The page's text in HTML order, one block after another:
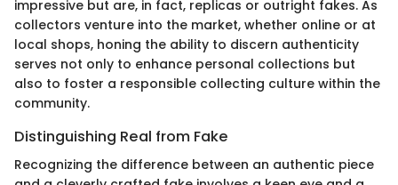
impressive but are, in fact, replicas or outright fakes. As
collectors venture into the market, whether online or at
local shops, honing the ability to discern authenticity
serves not only to enhance personal collections but
also to foster a responsible collecting culture within the
community.
Distinguishing Real from Fake
Recognizing the difference between an authentic piece